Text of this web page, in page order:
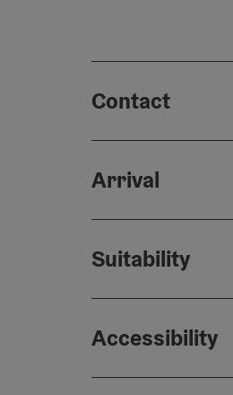
Contact
Arrival
Suitability
Accessibility